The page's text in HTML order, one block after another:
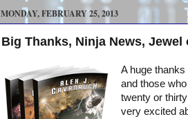
MONDAY, FEBRUARY 25, 2013
Big Thanks, Ninja News,
A huge
and those
twenty or
very excited